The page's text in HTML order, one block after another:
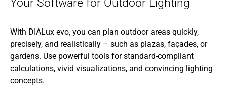
Your Software for Outdoor Lighting
With DIALux evo, you can plan outdoor areas quickly,
precisely, and realistically – such as plazas, façades, or
gardens. Use powerful tools for standard-compliant
calculations, vivid visualizations, and convincing lighting
concepts.